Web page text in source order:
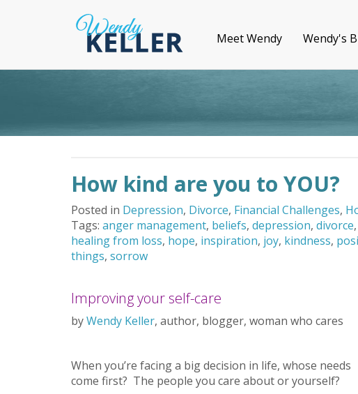
Meet Wendy Wendy's
How kind are you to YOU?
Posted in Depression, Divorce, Financial Challenges,
Tags: anger management, beliefs, depression, divorce,
healing from loss, hope, inspiration, joy, kindness,
things, sorrow
Improving your self-care
byWendy Keller, author, blogger, woman who cares
When you’re facing a big decision in life, whose needs
come first? The people you care about or yourself?